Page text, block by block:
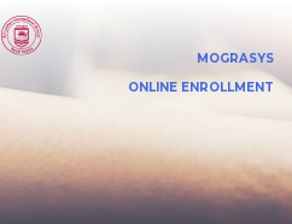
MOGRASYS
ONLINE ENROLLMENT